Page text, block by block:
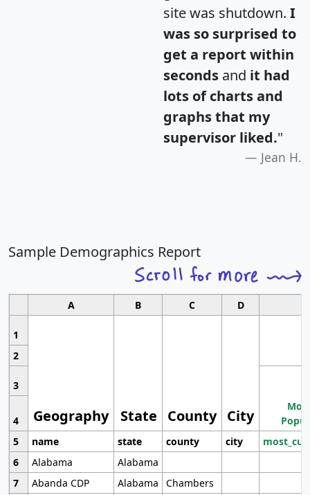
site was shutdown. I
was so surprised to
get a report within
seconds and it had
lots of charts and
graphs that my
supervisor liked."
Jean H.
Sample Demographics Report
A B C D
1
Geography State County City
2
3
4
5
name state county city
6
Alabama
Alabama
7
Abanda CDP Alabama
Chambers